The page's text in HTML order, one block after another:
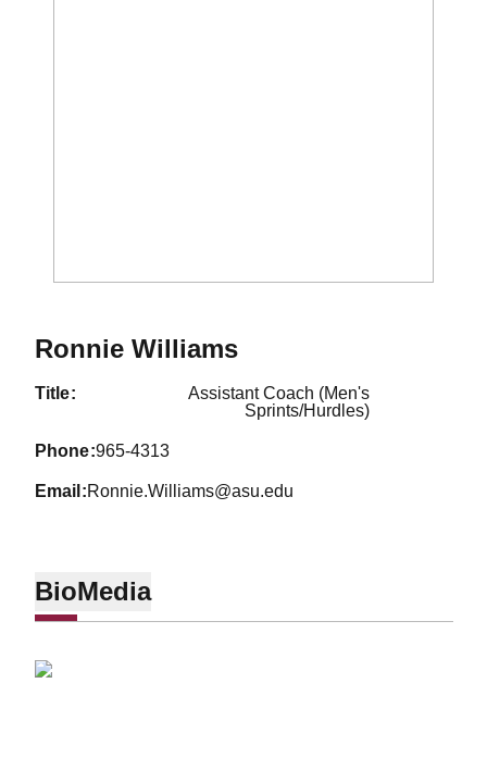
Ronnie Williams
title
Assistant Coach (Men's
Sprints/Hurdles)
phone 965-4313
email Ronnie.Williams@asu.edu
BioMedia